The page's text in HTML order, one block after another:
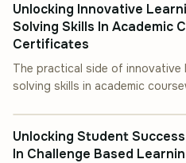
Unlocking Innovative
Solving Skills In Academic
Certificates
The practical side of innovative
solving skills in academic
Unlocking Student
In Challenge Based